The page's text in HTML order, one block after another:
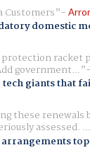
Customers
domestic
racket
government...
giants that
these renewals
assessed. ...